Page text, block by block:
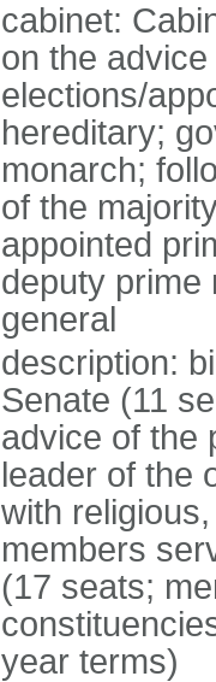
cabinet:
on the
elections/
hereditary;
monarch;
of the
appointed
deputy prime
general
description:
Senate (11
advice of the
leader of the
with
members
(17 seats;
year terms)